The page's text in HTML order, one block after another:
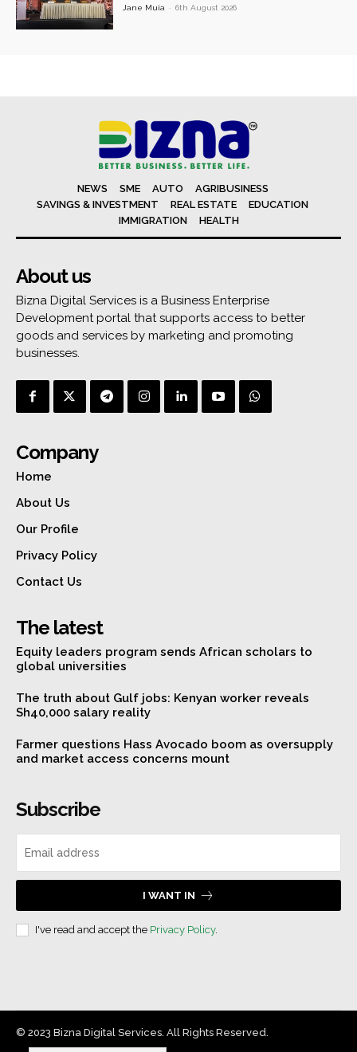
Jane Muia - 6th August 2026
NEWS SME AUTO
AGRIBUSINESS
SAVINGS & INVESTMENT
REAL ESTATE
EDUCATION
IMMIGRATION
HEALTH
About us
Bizna Digital Services is a Business Enterprise
Development portal that supports access to better
goods and services by marketing and promoting
businesses.
Company
Home
About Us
Our Profile
Privacy Policy
Contact Us
The latest
Equity leaders program sends African scholars to
global universities
The truth about Gulf jobs: Kenyan worker reveals
Sh40,000 salary reality
Farmer questions Hass Avocado boom as oversupply
and market access concerns mount
Subscribe
I WANT IN
I've read and accept the Privacy Policy.
© 2023 Bizna Digital Services. All Rights Reserved.